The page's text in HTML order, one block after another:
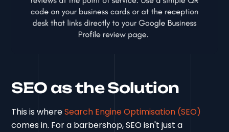
SEO as the Solution
This is whereSearch Engine Optimisation (SEO)
comes in. For a barbershop, SEO isn't just a